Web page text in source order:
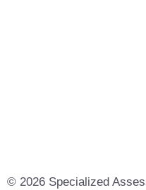
© 2026 Specialized